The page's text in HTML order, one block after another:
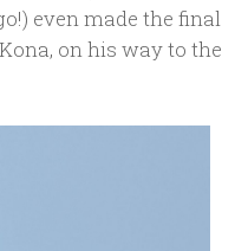
even made the final
on his way to the